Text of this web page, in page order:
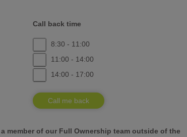
Call back time
8:30 - 11:00
11:00 - 14:00
14:00 - 17:00
Call me back
member of our Full Ownership team outside of the